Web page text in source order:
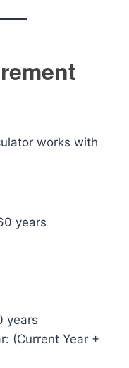
works with
years
years
(Current Year +